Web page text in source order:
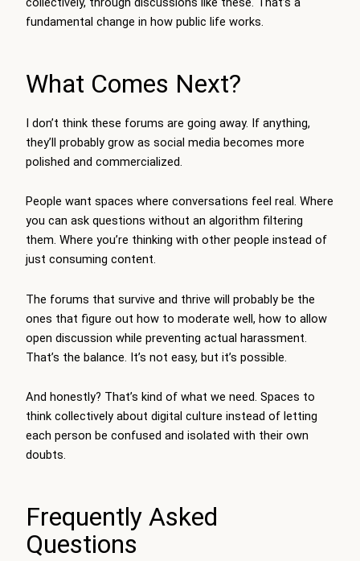
fundamental change in how public life works.
What Comes Next?
I don’t think these forums are going away. If anything,
they’ll probably grow as social media becomes more
polished and commercialized.
People want spaces where conversations feel real. Where
you can ask questions without an algorithm filtering
them. Where you’re thinking with other people instead of
just consuming content.
The forums that survive and thrive will probably be the
ones that figure out how to moderate well, how to allow
open discussion while preventing actual harassment.
That’s the balance. It’s not easy, but it’s possible.
And honestly? That’s kind of what we need. Spaces to
think collectively about digital culture instead of letting
each person be confused and isolated with their own
doubts.
Frequently Asked
Questions